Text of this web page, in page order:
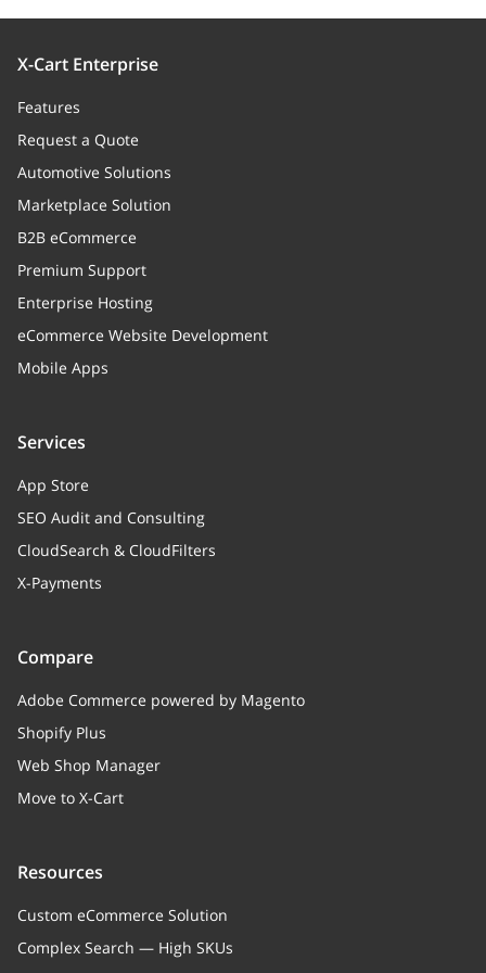
X-Cart Enterprise
Features
Request a Quote
Automotive Solutions
Marketplace Solution
B2B eCommerce
Premium Support
Enterprise Hosting
eCommerce Website Development
Mobile Apps
Services
App Store
SEO Audit and Consulting
CloudSearch & CloudFilters
X-Payments
Compare
Adobe Commerce powered by Magento
Shopify Plus
Web Shop Manager
Move to X-Cart
Resources
Custom eCommerce Solution
Complex Search — High SKUs